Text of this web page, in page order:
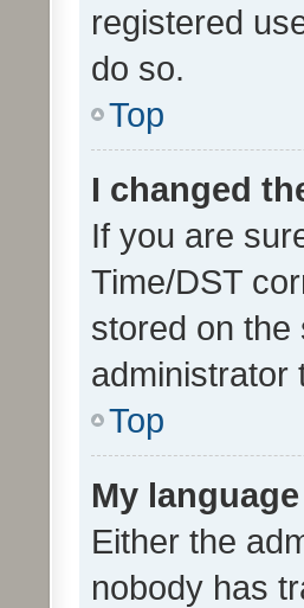
registered
do so.
Top
I changed
If you are
Time/DST
stored on
administrator
Top
My
Either the
nobody has